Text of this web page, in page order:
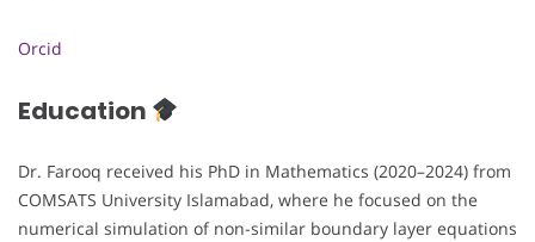
Orcid
Education
Dr. Farooq received his PhD in Mathematics (2020–2024) from
COMSATS University Islamabad, where he focused on the
numerical simulation of non-similar boundary layer equations